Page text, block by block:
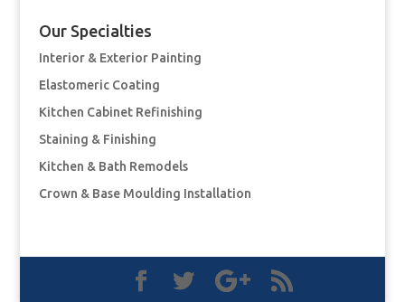
Our Specialties
Interior & Exterior Painting
Elastomeric Coating
Kitchen Cabinet Refinishing
Staining & Finishing
Kitchen & Bath Remodels
Crown & Base Moulding Installation